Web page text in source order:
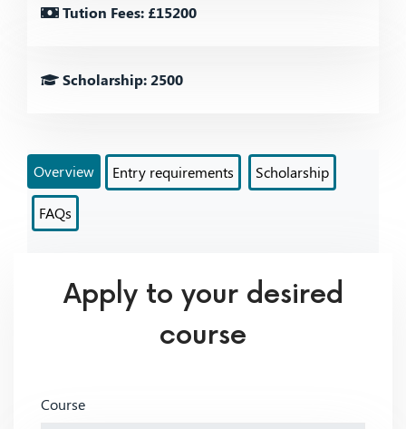
Tution Fees: £15200
Scholarship: 2500
Overview Entry requirements Scholarship
FAQs
Apply to your desired
course
Course